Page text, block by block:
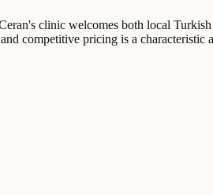
clinic welcomes both local Turkish
competitive pricing is a characteristic